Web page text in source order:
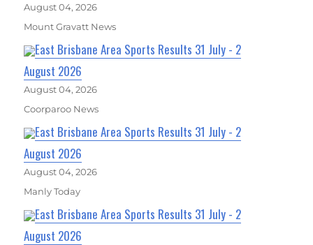
August 04, 2026
Mount Gravatt News
East Brisbane Area Sports Results 31 July - 2
August 2026
August 04, 2026
Coorparoo News
East Brisbane Area Sports Results 31 July - 2
August 2026
August 04, 2026
Manly Today
East Brisbane Area Sports Results 31 July - 2
August 2026